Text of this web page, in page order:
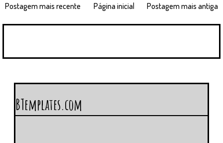
Postagem mais recente Postagem mais antiga
Página inicial
BTemplates.com